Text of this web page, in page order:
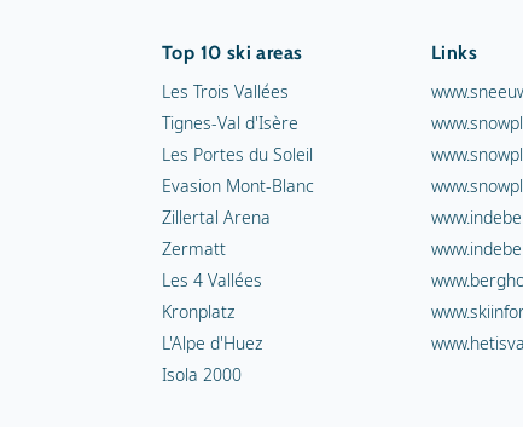
Top 10 ski areas
Les Trois Vallées
Tignes-Val d'Isère
Les Portes du Soleil
Evasion Mont-Blanc
Zillertal Arena
Zermatt
Les 4 Vallées
Kronplatz
L'Alpe d'Huez
Isola 2000
Links